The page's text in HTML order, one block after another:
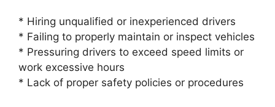
* Hiring unqualified or inexperienced drivers
* Failing to properly maintain or inspect vehicles
* Pressuring drivers to exceed speed limits or
work excessive hours
* Lack of proper safety policies or procedures